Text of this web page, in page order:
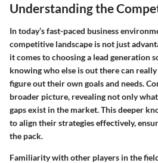
Understanding the
In today’s fast-paced business
competitive landscape is not just
it comes to choosing a lead generation
knowing who else is out there can
figure out their own goals and needs.
broader picture, revealing not only
gaps exist in the market. This deeper
to align their strategies effectively,
the pack.
Familiarity with other players in the